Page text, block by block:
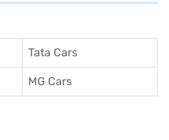
Tata Cars
MG Cars